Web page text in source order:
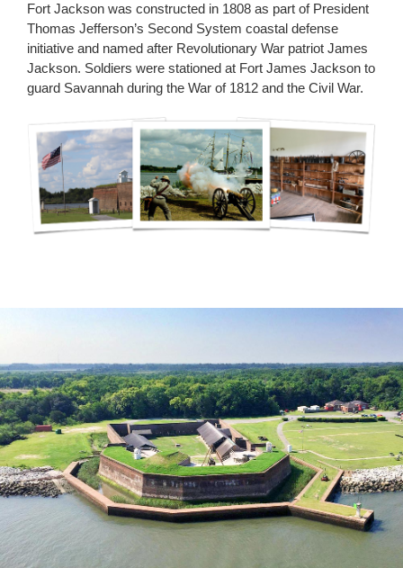
Fort Jackson was constructed in 1808 as part of President
Thomas Jefferson’s Second System coastal defense
initiative and named after Revolutionary War patriot James
Jackson. Soldiers were stationed at Fort James Jackson to
guard Savannah during the War of 1812 and the Civil War.